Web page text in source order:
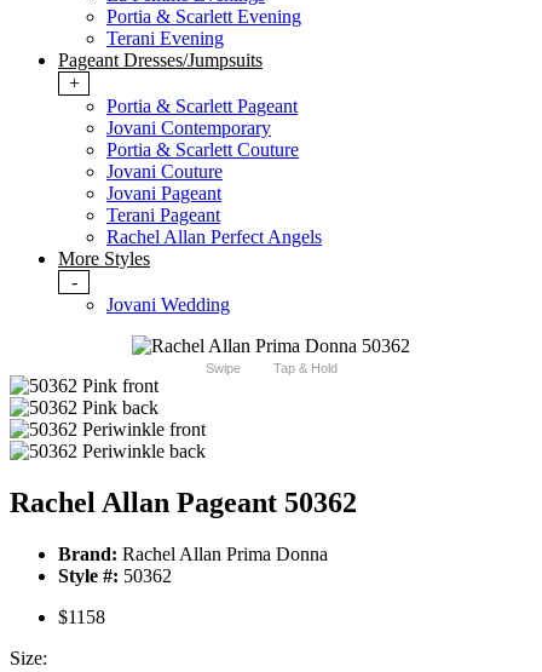
Portia & Scarlett Evening
Terani Evening
Pageant Dresses/Jumpsuits
+
Portia & Scarlett Pageant
Jovani Contemporary
Portia & Scarlett Couture
Jovani Couture
Jovani Pageant
Terani Pageant
Rachel Allan Perfect Angels
More Styles
-
Jovani Wedding
Swipe Tap & Hold
Rachel Allan Pageant 50362
Brand: Rachel Allan Prima Donna
Style #: 50362
$1158
Size: